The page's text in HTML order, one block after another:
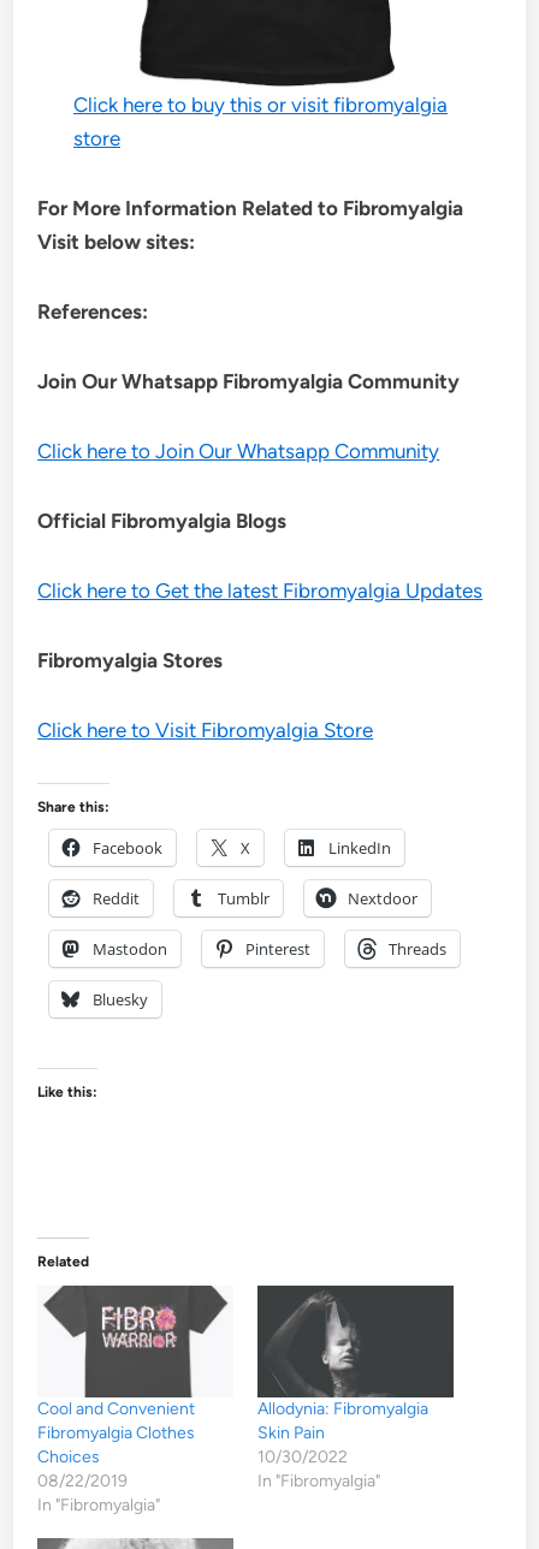
Click here to buy this or visit fibromyalgia
store
For More Information Related to Fibromyalgia
Visit below sites:
References:
Join Our Whatsapp FibromyalgiaCommunity
Click here to Join Our Whatsapp Community
Official Fibromyalgia Blogs
Click here to Get the latest Fibromyalgia Updates
Fibromyalgia Stores
Click here to Visit Fibromyalgia Store
Share this:
Facebook X LinkedIn
Reddit Tumblr Nextdoor
Mastodon Pinterest Threads
Bluesky
Like this:
Related
Cool and Convenient
Fibromyalgia Clothes
Choices
08/22/2019
In "Fibromyalgia"
Allodynia: Fibromyalgia
Skin Pain
10/30/2022
In "Fibromyalgia"